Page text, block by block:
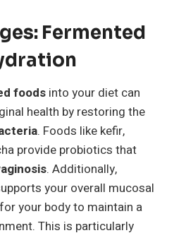
Fermented
foods into your diet can
health by restoring the
. Foods like kefir,
provide probiotics that
. Additionally,
your overall mucosal
your body to maintain a
This is particularly